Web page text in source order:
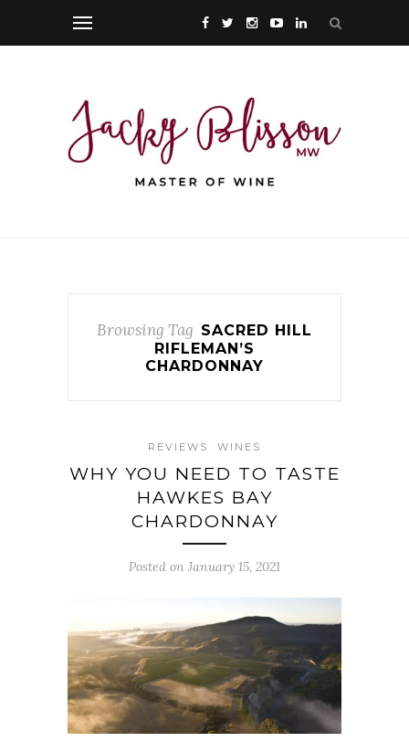
Browsing Tag SACRED HILL
RIFLEMAN’S
CHARDONNAY
REVIEWS WINES
WHY YOU NEED TO TASTE
HAWKES BAY
CHARDONNAY
Posted on January 15, 2021